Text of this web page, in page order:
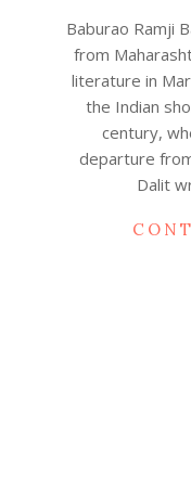
14
Baburao Ramji
from
literature in
the Indian
century,
departure
Dalit